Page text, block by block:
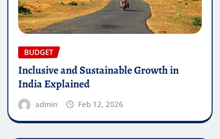
BUDGET
Inclusive and Sustainable Growth in
India Explained
admin Feb 12, 2026